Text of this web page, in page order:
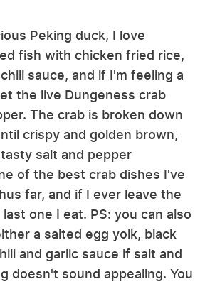
Peking duck, I love
fish with chicken fried rice,
sauce, and if I'm feeling a
the live Dungeness crab
The crab is broken down
crispy and golden brown,
salt and pepper
of the best crab dishes I've
far, and if I ever leave the
one I eat. PS: you can also
a salted egg yolk, black
and garlic sauce if salt and
doesn't sound appealing. You